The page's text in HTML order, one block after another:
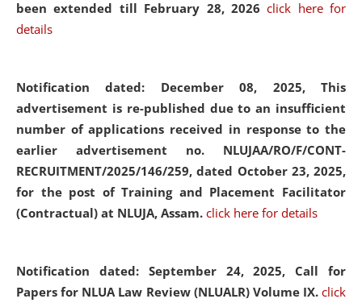
been extended till February 28, 2026click here for
details
Notification dated: December 08, 2025, This
advertisement is re-published due to an insufficient
number of applications received in response to the
earlier advertisement no. NLUJAA/RO/F/CONT-
RECRUITMENT/2025/146/259, dated October 23, 2025,
for the post of Training and Placement Facilitator
(Contractual) at NLUJA, Assam. click here for details
Notification dated: September 24, 2025, Call for
Papers for NLUA Law Review (NLUALR) Volume IX. click